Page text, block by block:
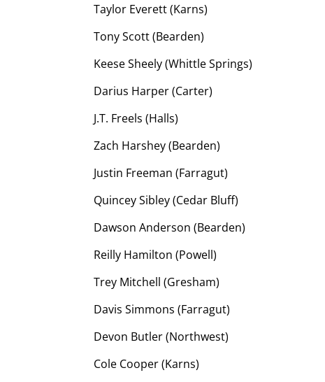
Taylor Everett (Karns)
Tony Scott (Bearden)
Keese Sheely (Whittle Springs)
Darius Harper (Carter)
J.T. Freels (Halls)
Zach Harshey (Bearden)
Justin Freeman (Farragut)
Quincey Sibley (Cedar Bluff)
Dawson Anderson (Bearden)
Reilly Hamilton (Powell)
Trey Mitchell (Gresham)
Davis Simmons (Farragut)
Devon Butler (Northwest)
Cole Cooper (Karns)